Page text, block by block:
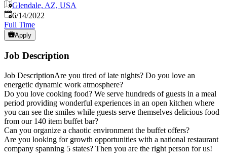
Glendale, AZ, USA
Published:
6/14/2022
Full Time
Apply
Job Description
Job DescriptionAre you tired of late nights? Do you love an
energetic dynamic work atmosphere?
Do you love cooking food? We serve hundreds of guests in a meal
period providing wonderful experiences in an open kitchen where
you can see the smiles while guests serve themselves delicious food
from our 140 item buffet bar?
Can you organize a chaotic environment the buffet offers?
Are you looking for growth opportunities with a national restaurant
company spanning 5 states? Then you are the right person for us!